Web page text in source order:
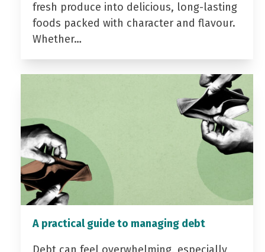
fresh produce into delicious, long-lasting
foods packed with character and flavour.
Whether…
A practical guide to managing debt